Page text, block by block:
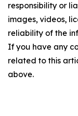
responsibility or
images, videos,
reliability of the
If you have any
related to this
above.